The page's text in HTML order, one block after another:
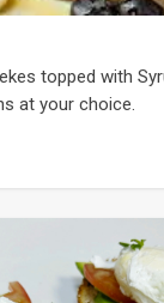
topped with
at your choice.